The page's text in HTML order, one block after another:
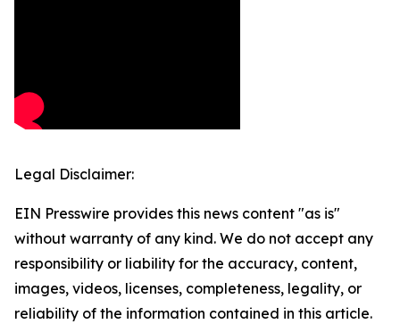
Legal Disclaimer:
EIN Presswire provides this news content "as is"
without warranty of any kind. We do not accept any
responsibility or liability for the accuracy, content,
images, videos, licenses, completeness, legality, or
reliability of the information contained in this article.